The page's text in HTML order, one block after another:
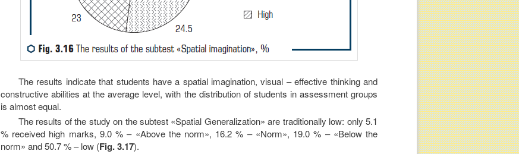
The results indicate that students have a spatial imagination, visual – effective thinking and
constructive abilities at the average level, with the distribution of students in assessment groups
is almost equal.
The results of the study on the subtest «Spatial Generalization» are traditionally low: only 5.1
% received high marks, 9.0 % – «Above the norm», 16.2 % – «Norm», 19.0 % – «Below the
norm» and 50.7 % – low (Fig. 3.17).